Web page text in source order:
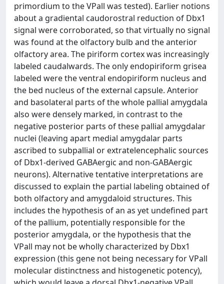
primordium to the VPall was tested). Earlier notions
about a gradiental caudorostral reduction of Dbx1
signal were corroborated, so that virtually no signal
was found at the olfactory bulb and the anterior
olfactory area. The piriform cortex was increasingly
labeled caudalwards. The only endopiriform grisea
labeled were the ventral endopiriform nucleus and
the bed nucleus of the external capsule. Anterior
and basolateral parts of the whole pallial amygdala
also were densely marked, in contrast to the
negative posterior parts of these pallial amygdalar
nuclei (leaving apart medial amygdalar parts
ascribed to subpallial or extratelencephalic sources
of Dbx1-derived GABAergic and non-GABAergic
neurons). Alternative tentative interpretations are
discussed to explain the partial labeling obtained of
both olfactory and amygdaloid structures. This
includes the hypothesis of an as yet undefined part
of the pallium, potentially responsible for the
posterior amygdala, or the hypothesis that the
VPall may not be wholly characterized by Dbx1
expression (this gene not being necessary for VPall
molecular distinctness and histogenetic potency),